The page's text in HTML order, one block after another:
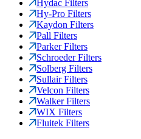
Hydac Filters
Hy-Pro Filters
Kaydon Filters
Pall Filters
Parker Filters
Schroeder Filters
Solberg Filters
Sullair Filters
Velcon Filters
Walker Filters
WIX Filters
Fluitek Filters